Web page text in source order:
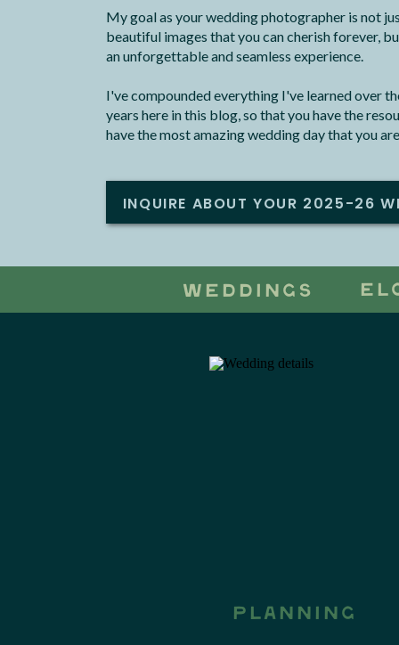
My goal as your wedding photographer is not
beautiful images that you can cherish forever,
an unforgettable and seamless experience.
I've compounded everything I've learned over
years here in this blog, so that you have the
have the most amazing wedding day that you
INQUIRE ABOUT YOUR 2025-26
WEDDINGS
PLANNING